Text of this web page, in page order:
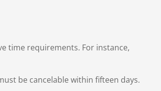
time requirements. For instance,
be cancelable within fifteen days.